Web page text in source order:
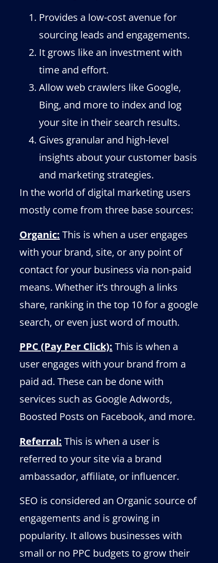
Provides a low-cost avenue for
sourcing leads and engagements.
It grows like an investment with
time and effort.
Allow web crawlers like Google,
Bing, and more to index and log
your site in their search results.
Gives granular and high-level
insights about your customer basis
and marketing strategies.
In the world of digital marketing users
mostly come from three base sources:
Organic: This is when a user engages
with your brand, site, or any point of
contact for your business via non-paid
means. Whether it’s through a links
share, ranking in the top 10 for a google
search, or even just word of mouth.
PPC (Pay Per Click): This is when a
user engages with your brand from a
paid ad. These can be done with
services such as Google Adwords,
Boosted Posts on Facebook, and more.
Referral: This is when a user is
referred to your site via a brand
ambassador, affiliate, or influencer.
SEO is considered an Organic source of
engagements and is growing in
popularity. It allows businesses with
small or no PPC budgets to grow their